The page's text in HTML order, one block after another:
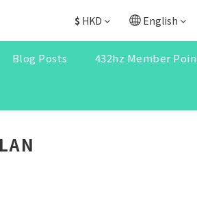
$ HKD English
Blog Posts 432hz Member